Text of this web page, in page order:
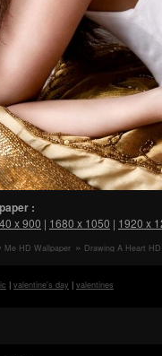
:
x 900 | 1680 x 1050 | 1920 x
Me HD Wallpaper Drawing A Heart
| valentine's day | valentines